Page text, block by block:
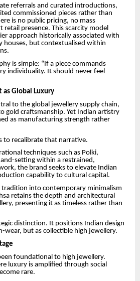
referrals and curated introductions,
commissioned pieces rather than
is no public pricing, no mass
presence. This scarcity model
approach historically associated with
houses, but contextualised within
is simple: “If a piece commands
individuality. It should never feel
as Global Luxury
to the global jewellery supply chain,
gold craftsmanship. Yet Indian artistry
as manufacturing strength rather
to recalibrate that narrative.
techniques such as Polki,
setting within a restrained,
the brand seeks to elevate Indian
capability to cultural capital.
tradition into contemporary minimalism
retains the depth and architectural
presenting it as timeless rather than
distinction. It positions Indian design
wear, but as collectible high jewellery.
foundational to high jewellery.
luxury is amplified through social
rare.